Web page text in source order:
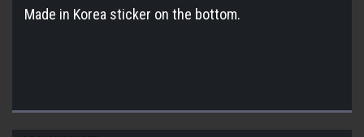
Made in Korea sticker on the bottom.